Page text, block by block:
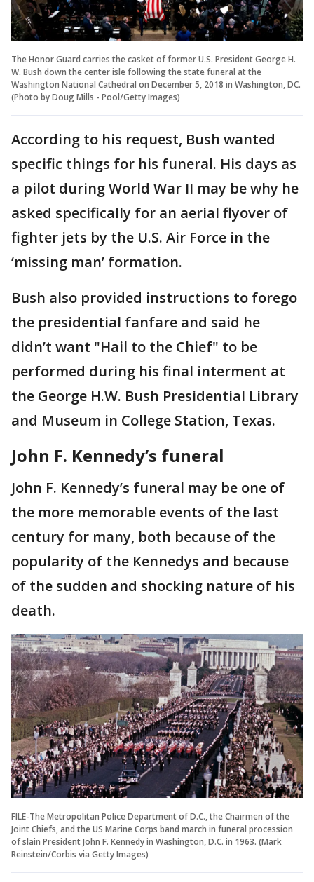
The Honor Guard carries the casket of former U.S. President George H.
W. Bush down the center isle following the state funeral at the
Washington National Cathedral on December 5, 2018 in Washington, DC.
(Photo by Doug Mills - Pool/Getty Images)
According to his request, Bush wanted
specific things for his funeral. His days as
a pilot during World War II may be why he
asked specifically for an aerial flyover of
fighter jets by the U.S. Air Force in the
‘missing man’ formation.
Bush also provided instructions to forego
the presidential fanfare and said he
didn’t want "Hail to the Chief" to be
performed during his final interment at
the George H.W. Bush Presidential Library
and Museum in College Station, Texas.
John F. Kennedy’s funeral
John F. Kennedy’s funeral may be one of
the more memorable events of the last
century for many, both because of the
popularity of the Kennedys and because
of the sudden and shocking nature of his
death.
FILE-The Metropolitan Police Department of D.C., the Chairmen of the
Joint Chiefs, and the US Marine Corps band march in funeral procession
of slain President John F. Kennedy in Washington, D.C. in 1963. (Mark
Reinstein/Corbis via Getty Images)